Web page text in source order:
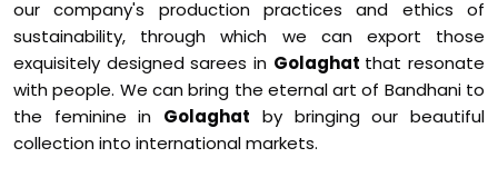
our company's production practices and ethics of
sustainability, through which we can export those
exquisitely designed sarees in Golaghat that resonate
with people. We can bring the eternal art of Bandhani to
the feminine in Golaghat by bringing our beautiful
collection into international markets.